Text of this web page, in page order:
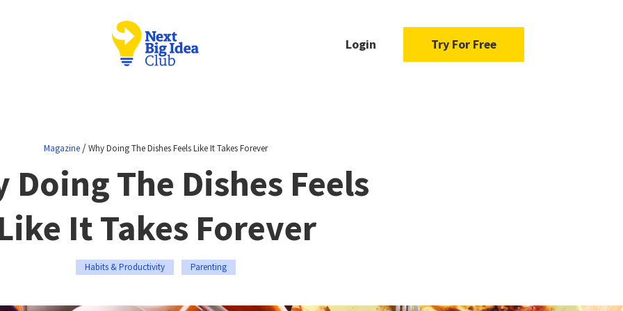
Login Try For Free
Magazine /Why Doing The Dishes Feels Like It Takes Forever
Doing The Dishes Feels
It Takes Forever
Habits & Productivity Parenting